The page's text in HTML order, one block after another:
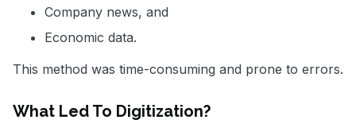
Company news, and
Economic data.
This method was time-consuming and prone to errors.
What Led To Digitization?